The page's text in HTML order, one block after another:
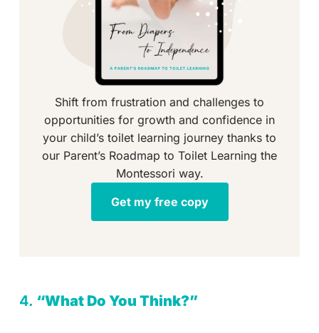
Shift from frustration and challenges to
opportunities for growth and confidence in
your child’s toilet learning journey thanks to
our Parent’s Roadmap to Toilet Learning the
Montessori way.
Get my free copy
4. “What Do You Think?”